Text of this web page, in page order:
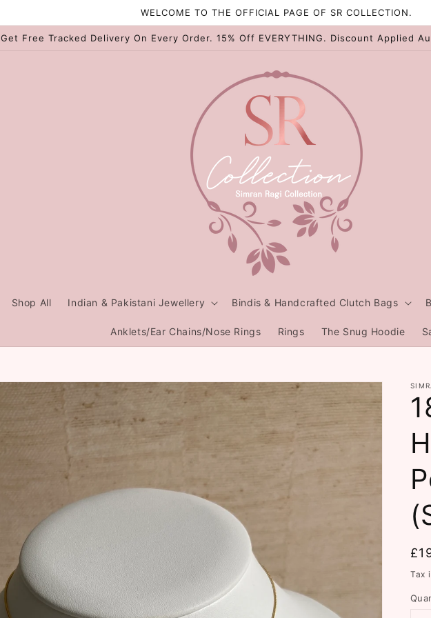
WELCOME TO THE OFFICIAL PAGE OF SR COLLECTION.
Get Free Tracked Delivery On Every Order. 15% Off EVERYTHING. Discount Applied
Shop All Indian & Pakistani Jewellery Bindis & Handcrafted Clutch Bags
Anklets/Ear Chains/Nose Rings Rings The Snug Hoodie
Tax